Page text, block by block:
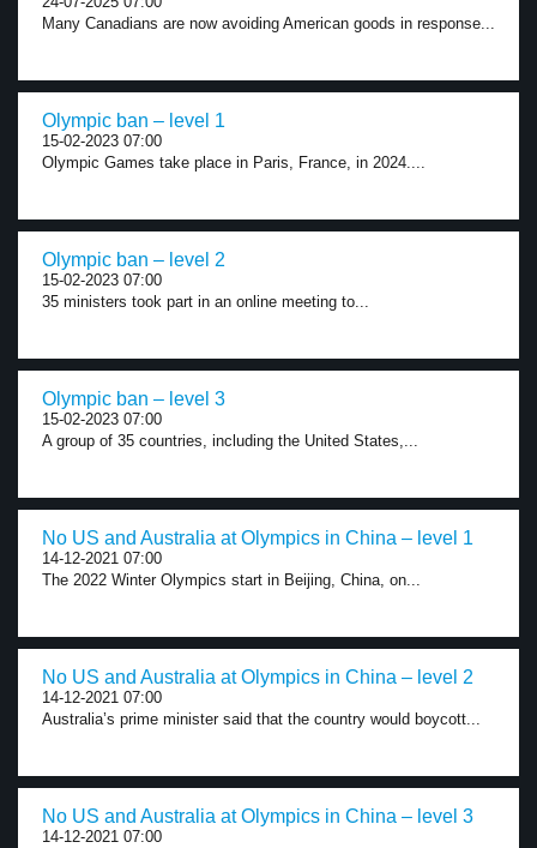
Many Canadians are now avoiding American goods in response...
Olympic ban – level 1
15-02-2023 07:00
Olympic Games take place in Paris, France, in 2024....
Olympic ban – level 2
15-02-2023 07:00
35 ministers took part in an online meeting to...
Olympic ban – level 3
15-02-2023 07:00
A group of 35 countries, including the United States,...
No US and Australia at Olympics in China – level 1
14-12-2021 07:00
The 2022 Winter Olympics start in Beijing, China, on...
No US and Australia at Olympics in China – level 2
14-12-2021 07:00
Australia’s prime minister said that the country would boycott...
No US and Australia at Olympics in China – level 3
14-12-2021 07:00